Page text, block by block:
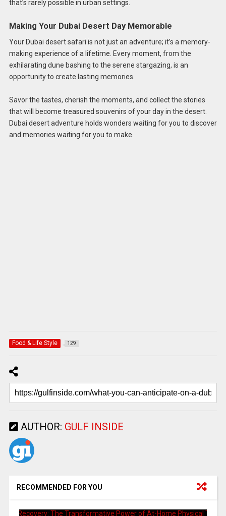
that’s rarely possible in urban settings.
Making Your Dubai Desert Day Memorable
Your Dubai desert safari is not just an adventure; it’s a memory-
making experience of a lifetime. Every moment, from the
exhilarating dune bashing to the serene stargazing, is an
opportunity to create lasting memories.
Savor the tastes, cherish the moments, and collect the stories
that will become treasured souvenirs of your day in the desert.
Dubai desert adventure holds wonders waiting for you to discover
and memories waiting for you to make.
Food & Life Style 129
AUTHOR: GULF INSIDE
RECOMMENDED FOR YOU